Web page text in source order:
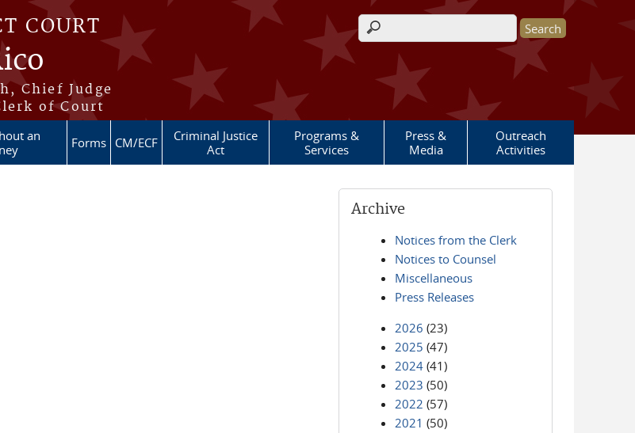
COURT
Chief Judge
of Court
Search form
an
Forms CM/ECF
Criminal Justice
Act
Programs &
Services
Press &
Media
Outreach
Activities
Archive
Notices from the Clerk
Notices to Counsel
Miscellaneous
Press Releases
2026 (23)
2025 (47)
2024 (41)
2023 (50)
2022 (57)
2021 (50)